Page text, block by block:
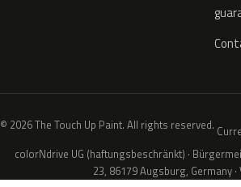
© 2026 The Touch Up Paint. All rights reserved.
colorNdrive UG (haftungsbeschränkt) ·
23, 86179 Augsburg, Germany ·